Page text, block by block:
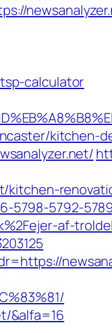
calculator
kitchen-
kitchen-
5798-5792-
af-
&alfa=16